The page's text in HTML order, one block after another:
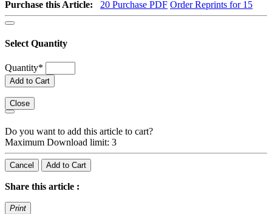
Purchase this Article: 20 Purchase PDF Order Reprints for 15
Select Quantity
Quantity*
Add to Cart
Close
Do you want to add this article to cart?
Maximum Download limit: 3
Cancel Add to Cart
Share this article :
Print